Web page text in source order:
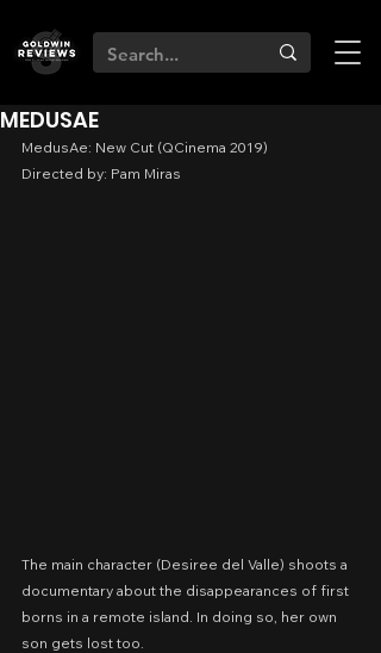
MEDUSAE
MedusAe: New Cut (QCinema 2019)
Directed by: Pam Miras
The main character (Desiree del Valle) shoots a
documentary about the disappearances of first
borns in a remote island. In doing so, her own
son gets lost too.